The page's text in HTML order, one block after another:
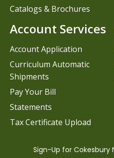
Catalogs & Brochures
Account Services
Account Application
Curriculum Automatic
Shipments
Pay Your Bill
Statements
Tax Certificate Upload